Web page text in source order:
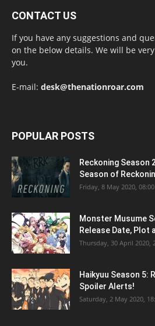
CONTACT US
If you have any suggestions and
on the below details. We will be
you.
E-mail: desk@thenationroar.com
POPULAR POSTS
Reckoning Season
Season of
Friday, 8 May 2020,
Monster Musume
Release Date, Plot
Thursday, 30 April 2020,
Haikyuu Season 5:
Spoiler Alerts!
Saturday, 2 May 2020,